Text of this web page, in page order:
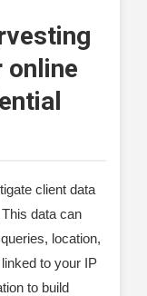
online
client data
data can
location,
to your IP
to build